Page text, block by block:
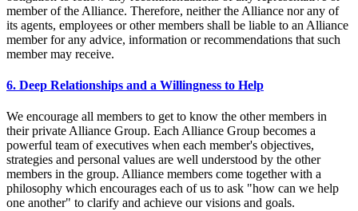
member of the Alliance. Therefore, neither the Alliance nor any of
its agents, employees or other members shall be liable to an Alliance
member for any advice, information or recommendations that such
member may receive.
6. Deep Relationships and a Willingness to Help
We encourage all members to get to know the other members in
their private Alliance Group. Each Alliance Group becomes a
powerful team of executives when each member's objectives,
strategies and personal values are well understood by the other
members in the group. Alliance members come together with a
philosophy which encourages each of us to ask "how can we help
one another" to clarify and achieve our visions and goals.